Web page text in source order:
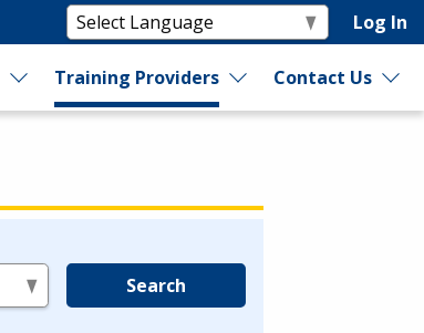
Log In
Training Providers Contact Us
Search